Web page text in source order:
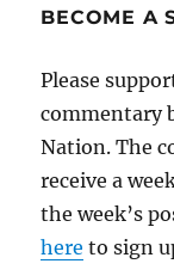
BECOME A
Please
commentary
Nation. The
receive a
the week’s
here to sign